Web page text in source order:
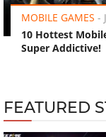
MOBILE GAMES -
10 Hottest
Super Addictive!
FEATURED